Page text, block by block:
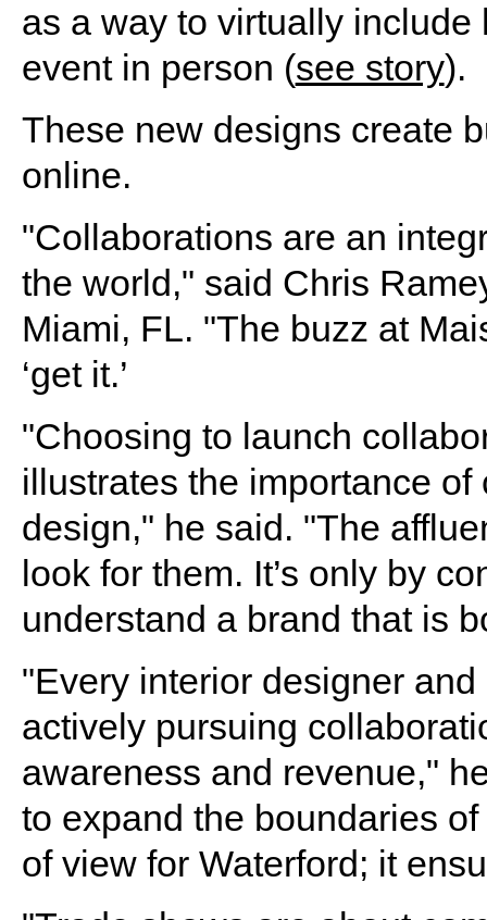
as a way to virtually
event in person (see story).
These new designs create
online.
"Collaborations are an
the world," said Chris
Miami, FL. "The buzz at
‘get it.’
"Choosing to launch
illustrates the importance
design," he said. "The
look for them. It’s only by
understand a brand that is
"Every interior designer
actively pursuing
awareness and revenue,"
to expand the boundaries
of view for Waterford; it